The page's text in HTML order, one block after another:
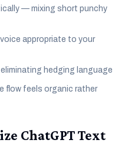
— mixing short punchy
appropriate to your
hedging language
flow feels organic rather
ChatGPT Text